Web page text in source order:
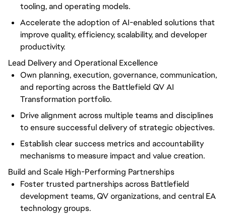
tooling, and operating models.
Accelerate the adoption of AI-enabled solutions that
improve quality, efficiency, scalability, and developer
productivity.
Lead Delivery and Operational Excellence
Own planning, execution, governance, communication,
and reporting across the Battlefield QV AI
Transformation portfolio.
Drive alignment across multiple teams and disciplines
to ensure successful delivery of strategic objectives.
Establish clear success metrics and accountability
mechanisms to measure impact and value creation.
Build and Scale High-Performing Partnerships
Foster trusted partnerships across Battlefield
development teams, QV organizations, and central EA
technology groups.